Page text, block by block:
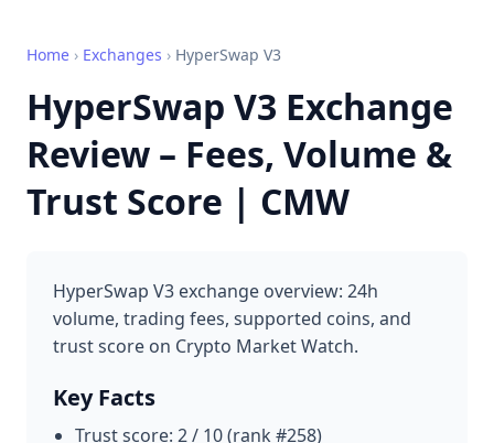
Home › Exchanges › HyperSwap V3
HyperSwap V3 Exchange
Review – Fees, Volume &
Trust Score | CMW
HyperSwap V3 exchange overview: 24h
volume, trading fees, supported coins, and
trust score on Crypto Market Watch.
Key Facts
Trust score: 2 / 10 (rank #258)